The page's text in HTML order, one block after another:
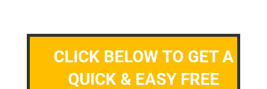
CLICK BELOW TO GET A
QUICK & EASY FREE